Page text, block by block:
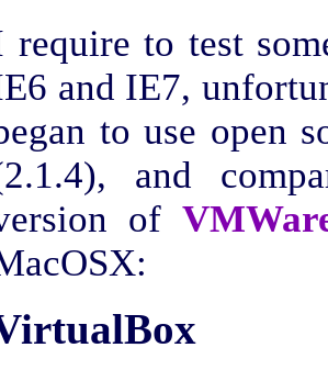
require to test
and IE7,
to use open
and
of